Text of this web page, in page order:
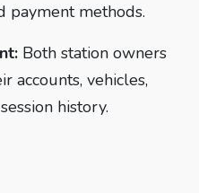
payment methods.
Both station owners
accounts, vehicles,
history.